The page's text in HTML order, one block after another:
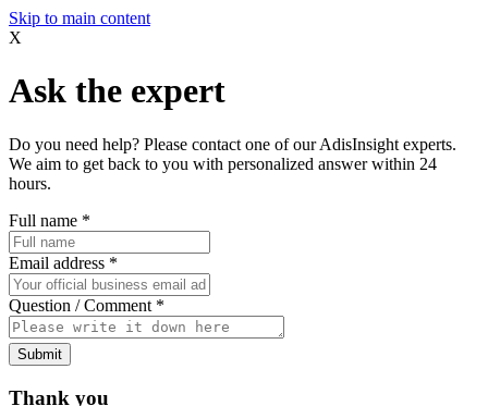
Skip to main content
X
Ask the expert
Do you need help? Please contact one of our AdisInsight experts.
We aim to get back to you with personalized answer within 24
hours.
Full name *
Email address *
Question / Comment *
Submit
Thank you